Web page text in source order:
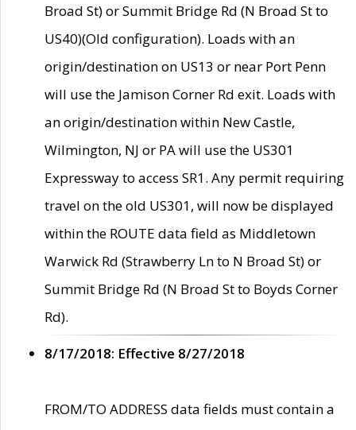
Broad St) or Summit Bridge Rd (N Broad St to
US40)(Old configuration). Loads with an
origin/destination on US13 or near Port Penn
will use the Jamison Corner Rd exit. Loads with
an origin/destination within New Castle,
Wilmington, NJ or PA will use the US301
Expressway to access SR1. Any permit requiring
travel on the old US301, will now be displayed
within the ROUTE data field as Middletown
Warwick Rd (Strawberry Ln to N Broad St) or
Summit Bridge Rd (N Broad St to Boyds Corner
Rd).
8/17/2018: Effective 8/27/2018
FROM/TO ADDRESS data fields must contain a